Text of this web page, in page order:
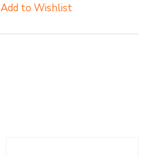
Add to Wishlist